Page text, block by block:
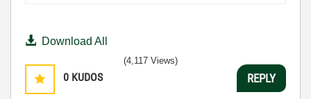
Download All
0 KUDOS
(4,117 Views)
REPLY